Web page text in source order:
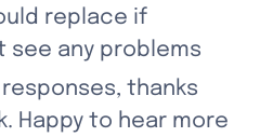
replace if
see any problems
responses, thanks
Happy to hear more